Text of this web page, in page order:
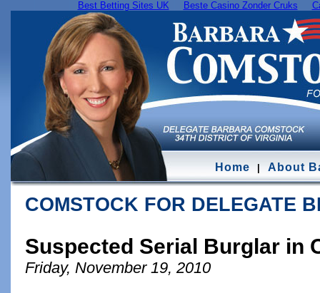
Best Betting Sites UK Beste Casino Zonder Cruks
Home About
COMSTOCK FOR DELEGATE
Suspected Serial Burglar in
Friday, November 19, 2010